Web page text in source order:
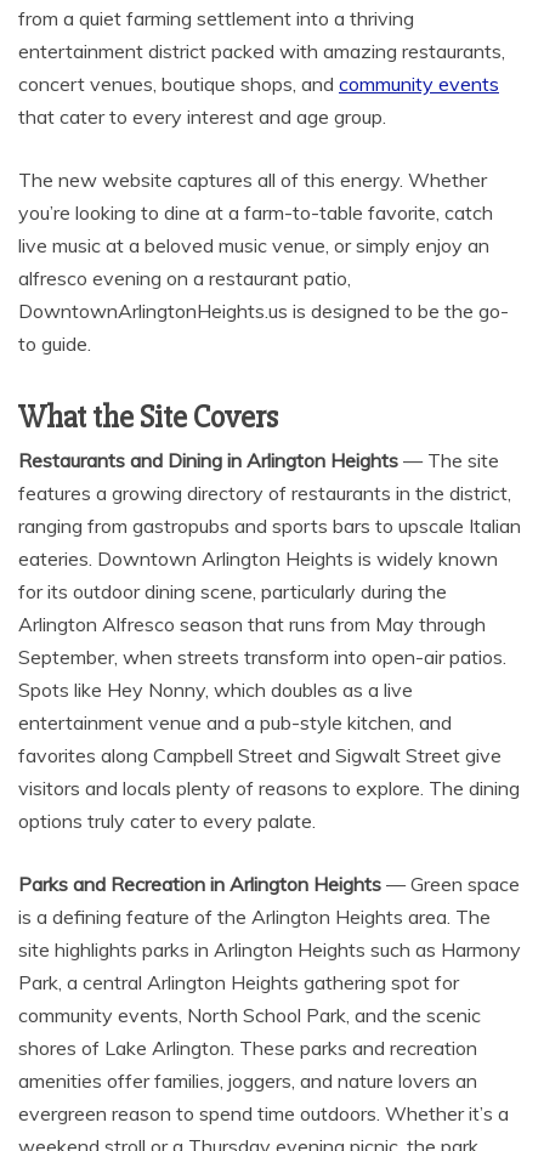
from a quiet farming settlement into a thriving
entertainment district packed with amazing restaurants,
concert venues, boutique shops, and community events
that cater to every interest and age group.
The new website captures all of this energy. Whether
you’re looking to dine at a farm-to-table favorite, catch
live music at a beloved music venue, or simply enjoy an
alfresco evening on a restaurant patio,
DowntownArlingtonHeights.us is designed to be the go-
to guide.
What the Site Covers
Restaurants and Dining in Arlington Heights — The site
features a growing directory of restaurants in the district,
ranging from gastropubs and sports bars to upscale Italian
eateries. Downtown Arlington Heights is widely known
for its outdoor dining scene, particularly during the
Arlington Alfresco season that runs from May through
September, when streets transform into open-air patios.
Spots like Hey Nonny, which doubles as a live
entertainment venue and a pub-style kitchen, and
favorites along Campbell Street and Sigwalt Street give
visitors and locals plenty of reasons to explore. The dining
options truly cater to every palate.
Parks and Recreation in Arlington Heights — Green space
is a defining feature of the Arlington Heights area. The
site highlights parks in Arlington Heights such as Harmony
Park, a central Arlington Heights gathering spot for
community events, North School Park, and the scenic
shores of Lake Arlington. These parks and recreation
amenities offer families, joggers, and nature lovers an
evergreen reason to spend time outdoors. Whether it’s a